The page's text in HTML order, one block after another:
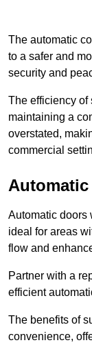
The automatic
to a safer and
security and
The efficiency of
maintaining a
overstated,
commercial
Automatic doors
ideal for areas
flow and
Partner with a
efficient
The benefits of
convenience,